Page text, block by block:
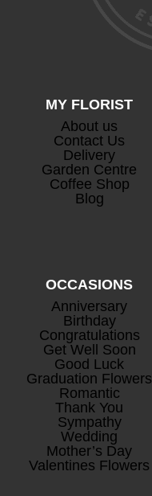
MY FLORIST
About us
Contact Us
Delivery
Garden Centre
Coffee Shop
Blog
OCCASIONS
Anniversary
Birthday
Congratulations
Get Well Soon
Good Luck
Graduation Flowers
Romantic
Thank You
Sympathy
Wedding
Mother’s Day
Valentines Flowers